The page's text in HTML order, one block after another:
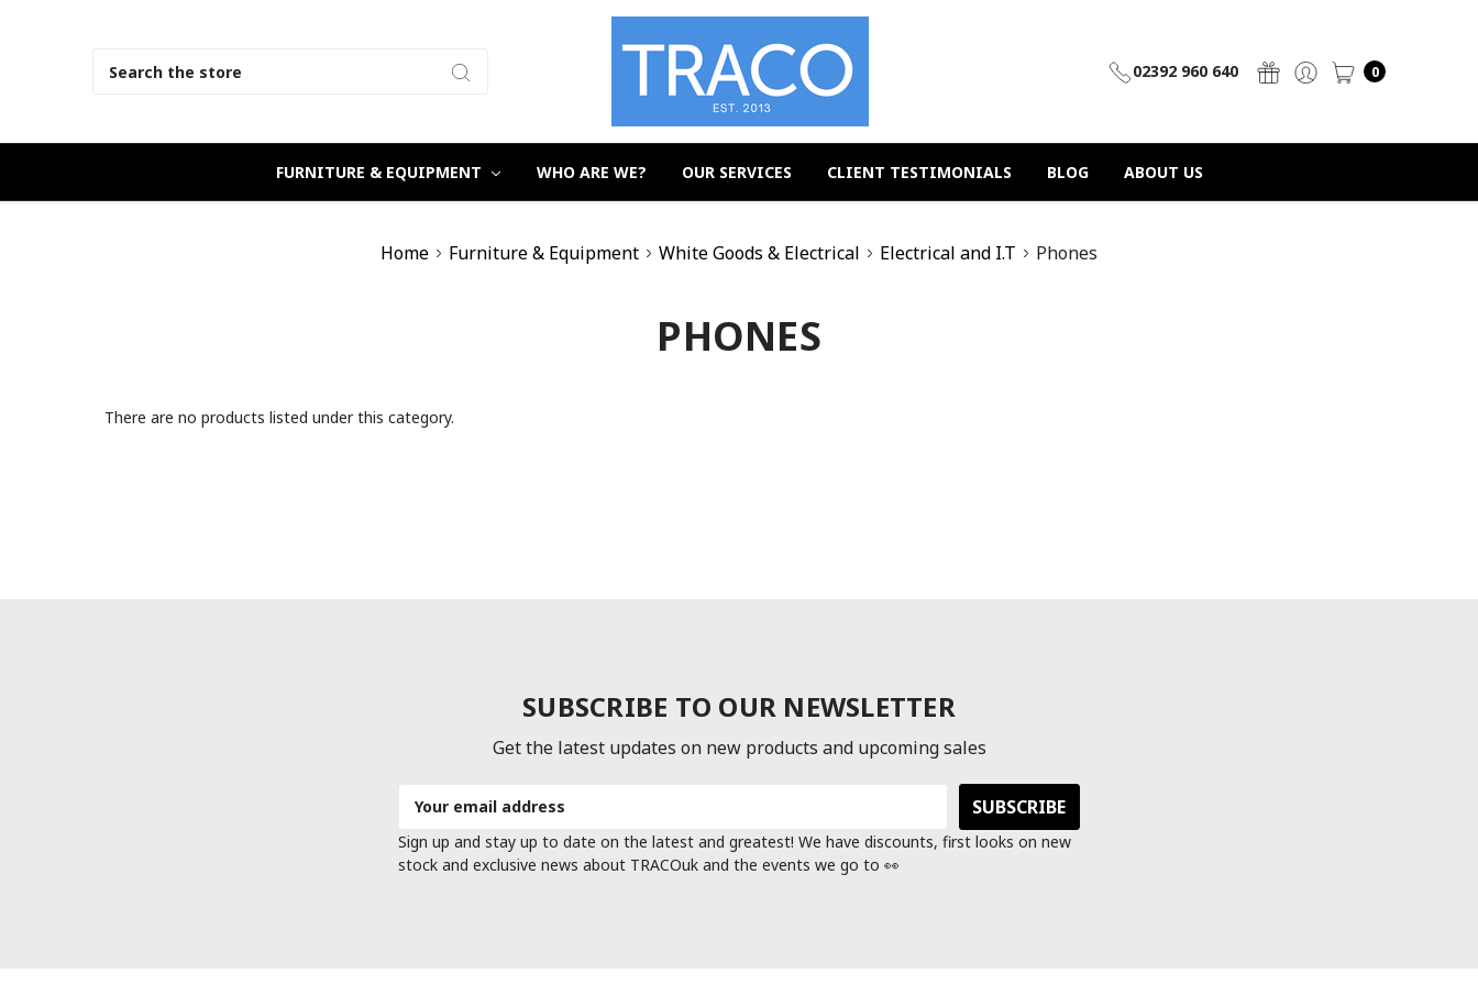
02392 960 640 0
FURNITURE & EQUIPMENT WHO ARE WE? OUR SERVICES CLIENT TESTIMONIALS BLOG ABOUT US
Home Furniture & Equipment White Goods & Electrical Electrical and I.T Phones
PHONES
There are no products listed under this category.
SUBSCRIBE TO OUR NEWSLETTER
Get the latest updates on new products and upcoming sales
Address
Sign up and stay up to date on the latest and greatest! We have discounts, first looks on new
stock and exclusive news about TRACOuk and the events we go to 👀